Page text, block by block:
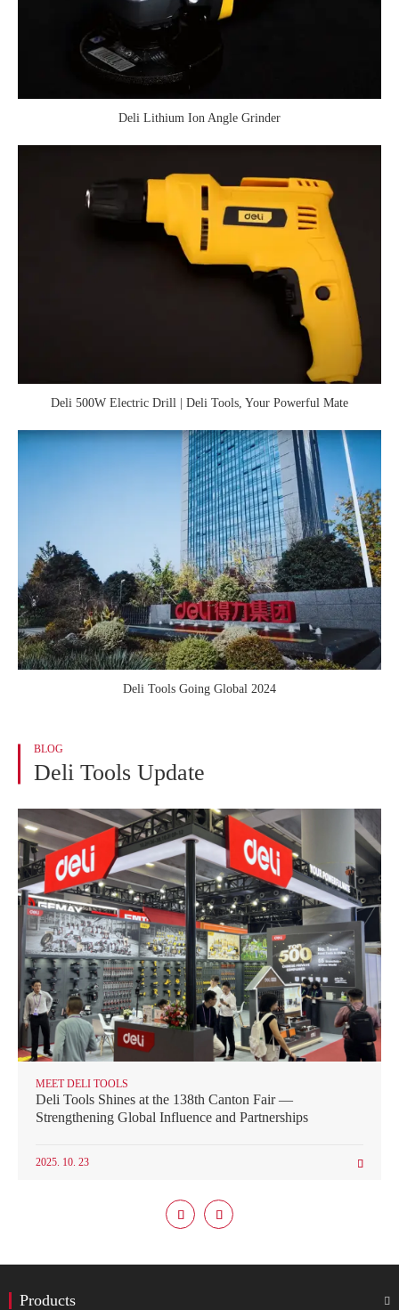
Deli Lithium Ion Angle Grinder
Deli 500W Electric Drill | Deli Tools, Your Powerful Mate
Deli Tools Going Global 2024
BLOG
Deli Tools Update
MEET DELI TOOLS
Deli Tools Shines at the 138th Canton Fair —
Strengthening Global Influence and Partnerships
2025. 10. 23 
 
Products 